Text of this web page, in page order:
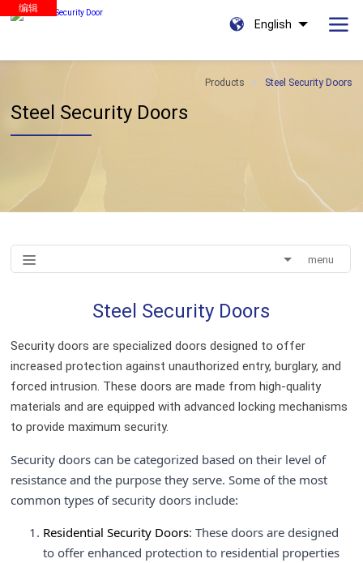
English
Products Steel Security Doors
Steel Security Doors
menu
Steel Security Doors
Security doors are specialized doors designed to offer
increased protection against unauthorized entry, burglary, and
forced intrusion. These doors are made from high-quality
materials and are equipped with advanced locking mechanisms
to provide maximum security.
Security doors can be categorized based on their level of
resistance and the purpose they serve. Some of the most
common types of security doors include:
Residential Security Doors: These doors are designed
to offer enhanced protection to residential properties
编辑